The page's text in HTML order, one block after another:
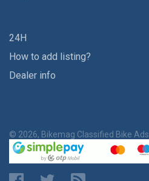
24H
How to add listing?
Dealer info
© 2026, Bikemag Classified Bike Ads